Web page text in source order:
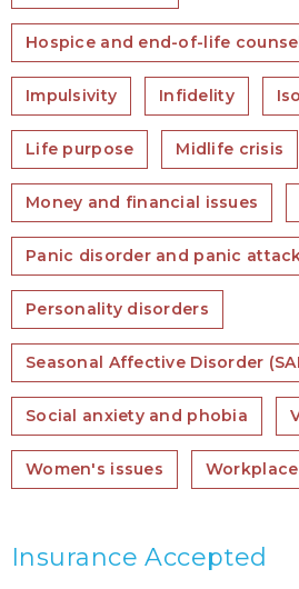
Hospice and end-of-life
Impulsivity Infidelity
Life purpose Midlife crisis
Money and financial issues
Panic disorder and panic
Personality disorders
Seasonal Affective Disorder
Social anxiety and phobia
Women's issues
Insurance Accepted